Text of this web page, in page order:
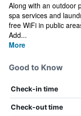
Along with an outdoor
spa services and
free WiFi in public
Add...
More
Good to Know
Check-in time
Check-out time